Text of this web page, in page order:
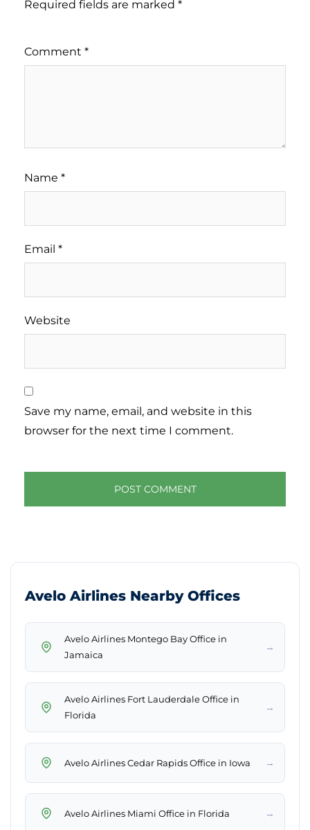
Required fields are marked *
Comment *
Name *
Email *
Website
Save my name, email, and website in this
browser for the next time I comment.
Avelo Airlines Nearby Offices
Avelo Airlines Montego Bay Office in
Jamaica
→
Avelo Airlines Fort Lauderdale Office in
Florida
→
Avelo Airlines Cedar Rapids Office in Iowa →
Avelo Airlines Miami Office in Florida →